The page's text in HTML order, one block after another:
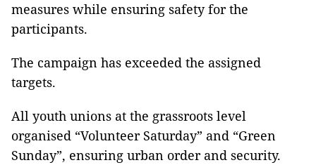
measures while ensuring safety for the
participants.
The campaign has exceeded the assigned
targets.
All youth unions at the grassroots level
organised “Volunteer Saturday” and “Green
Sunday”, ensuring urban order and security.